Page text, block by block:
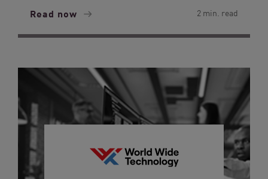
Read now 2 min. read